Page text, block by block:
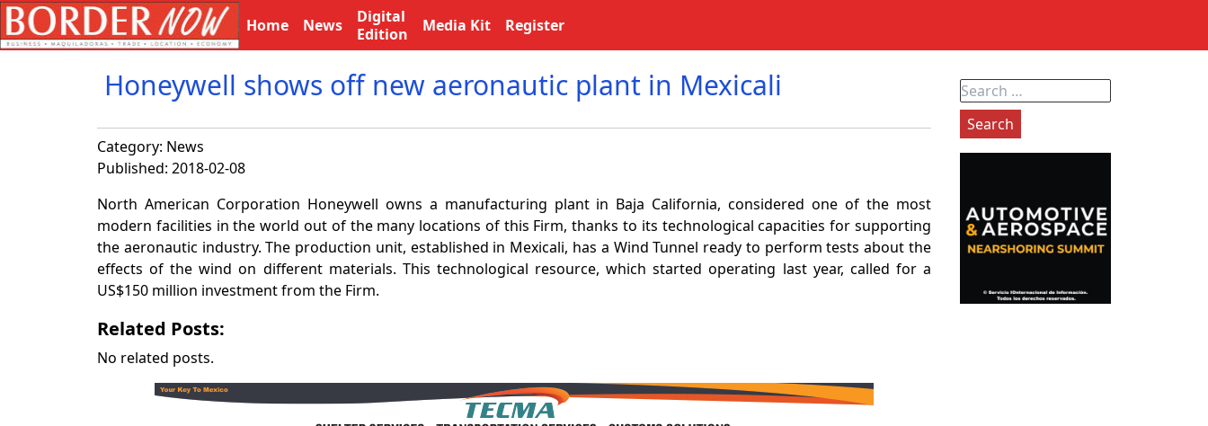
Home News
Digital
Edition
Media Kit Register
Honeywell shows off new aeronautic plant in Mexicali
Category: News
Published: 2018-02-08
North American Corporation Honeywell owns a manufacturing plant in Baja California, considered one of the most
modern facilities in the world out of the many locations of this Firm, thanks to its technological capacities for supporting
the aeronautic industry. The production unit, established in Mexicali, has a Wind Tunnel ready to perform tests about the
effects of the wind on different materials. This technological resource, which started operating last year, called for a
US$150 million investment from the Firm.
Related Posts:
No related posts.
Search
for: